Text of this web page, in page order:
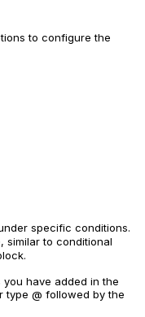
to configure the
specific conditions.
similar to conditional
have added in the
type @ followed by the